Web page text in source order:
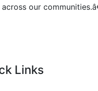
our
Links